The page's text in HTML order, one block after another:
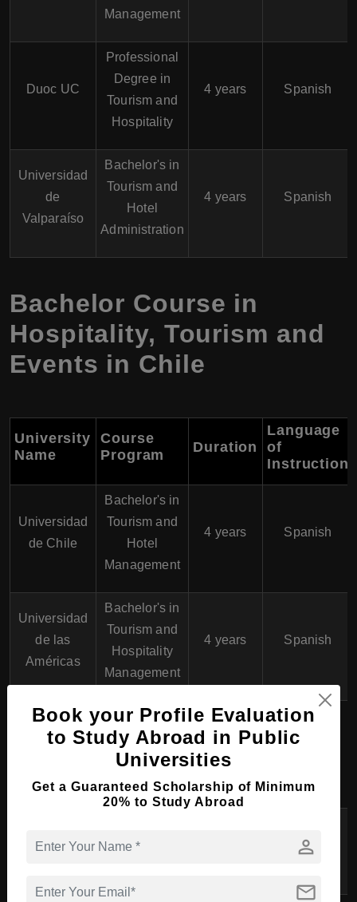
Management
Duoc UC
Professional
Degree in
Tourism and
Hospitality
4 years Spanish
Universidad
de
Valparaíso
Bachelor's in
Tourism and
Hotel
Administration
4 years Spanish
Bachelor Course in
Hospitality, Tourism and
Events in Chile
University
Name
Course
Program
Duration
Language
of
Instruction
Universidad
de Chile
Bachelor's in
Tourism and
Hotel
Management
4 years Spanish
Universidad
de las
Américas
Bachelor's in
Tourism and
Hospitality
Management
4 years Spanish
Universidad
Bachelor's in
Hospitality
and Tourism
Management
4 years Spanish
San
Tourism
Spanish
Book your Profile Evaluation
to Study Abroad in Public
Universities
Get a Guaranteed Scholarship of Minimum
20% to Study Abroad
person
mail